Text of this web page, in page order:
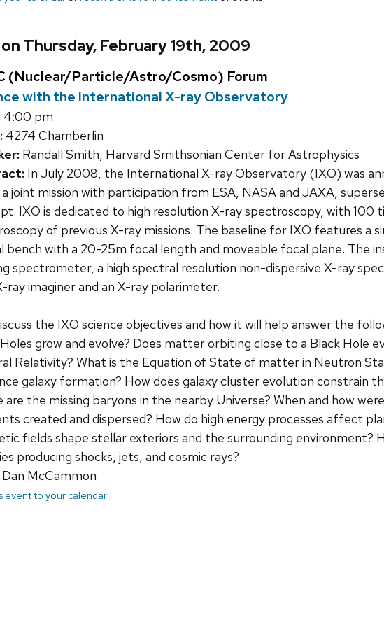
Thursday, February 19th, 2009
(Nuclear/Particle/Astro/Cosmo) Forum
with the International X-ray Observatory
4:00 pm
4274 Chamberlin
Randall Smith, Harvard Smithsonian Center for Astrophysics
In July 2008, the International X-ray Observatory (IXO) was
a joint mission with participation from ESA, NASA and JAXA,
IXO is dedicated to high resolution X-ray spectroscopy, with
of previous X-ray missions. The baseline for IXO features a
bench with a 20-25m focal length and moveable focal plane. The
spectrometer, a high spectral resolution non-dispersive X-ray
ray imaginer and an X-ray polarimeter.
the IXO science objectives and how it will help answer the
grow and evolve? Does matter orbiting close to a Black Hole
Relativity? What is the Equation of State of matter in Neutron
galaxy formation? How does galaxy cluster evolution constrain
are the missing baryons in the nearby Universe? When and how
created and dispersed? How do high energy processes affect
fields shape stellar exteriors and the surrounding environment?
producing shocks, jets, and cosmic rays?
Dan McCammon
event to your calendar